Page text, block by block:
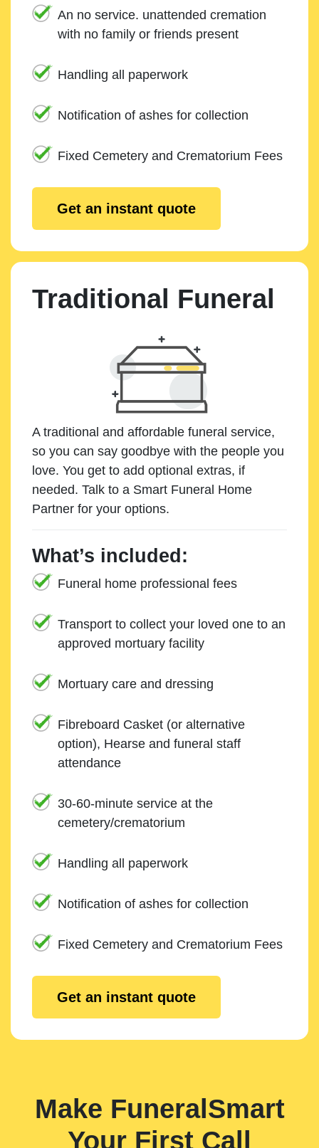
An no service. unattended cremation
with no family or friends present
Handling all paperwork
Notification of ashes for collection
Fixed Cemetery and Crematorium Fees
Get an instant quote
Traditional Funeral
A traditional and affordable funeral service,
so you can say goodbye with the people you
love. You get to add optional extras, if
needed. Talk to a Smart Funeral Home
Partner for your options.
What’s included:
Funeral home professional fees
Transport to collect your loved one to an
approved mortuary facility
Mortuary care and dressing
Fibreboard Casket (or alternative
option), Hearse and funeral staff
attendance
30-60-minute service at the
cemetery/crematorium
Handling all paperwork
Notification of ashes for collection
Fixed Cemetery and Crematorium Fees
Get an instant quote
Make FuneralSmart
Your First Call